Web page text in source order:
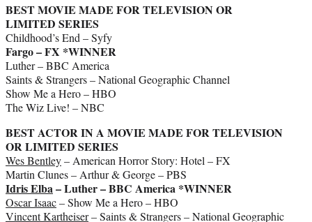
BEST MOVIE MADE FOR TELEVISION OR
LIMITED SERIES
Childhood’s End – Syfy
Fargo – FX *WINNER
Luther – BBC America
Saints & Strangers – National Geographic Channel
Show Me a Hero – HBO
The Wiz Live! – NBC
BEST ACTOR IN A MOVIE MADE FOR TELEVISION
OR LIMITED SERIES
Wes Bentley– American Horror Story: Hotel – FX
Martin Clunes – Arthur & George – PBS
Idris Elba – Luther – BBC America *WINNER
Oscar Isaac– Show Me a Hero – HBO
Vincent Kartheiser– Saints & Strangers – National Geographic